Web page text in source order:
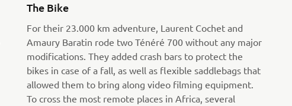
The Bike
For their 23.000 km adventure, Laurent Cochet and
Amaury Baratin rode two Ténéré 700 without any major
modifications. They added crash bars to protect the
bikes in case of a fall, as well as flexible saddlebags that
allowed them to bring along video filming equipment.
To cross the most remote places in Africa, several